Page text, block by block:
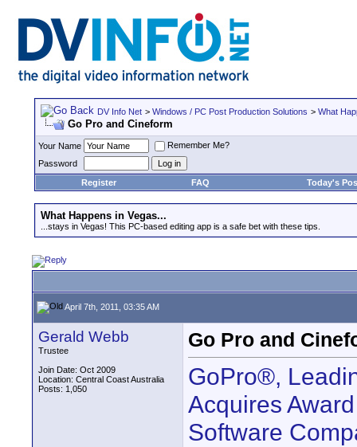
DV Info Net > Windows / PC Post Production Solutions > What
Go Pro and Cineform
Your Name
Remember Me?
Password
Register
FAQ Today's
What Happens in Vegas...
...stays in Vegas! This PC-based editing app is a safe bet with these tips.
April 7th, 2011, 03:35 AM
Gerald Webb
Trustee
Join Date: Oct 2009
Location: Central Coast Australia
Posts: 1,050
Go Pro and
GoPro®,
Acquires
Software